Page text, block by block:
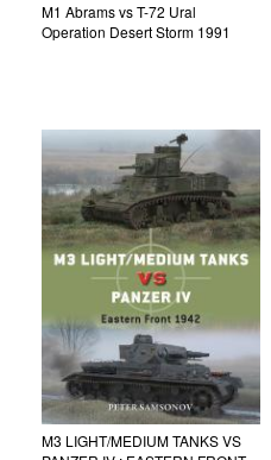
M1 Abrams vs T-72 Ural
Operation Desert Storm 1991
M3 LIGHT/MEDIUM TANKS VS